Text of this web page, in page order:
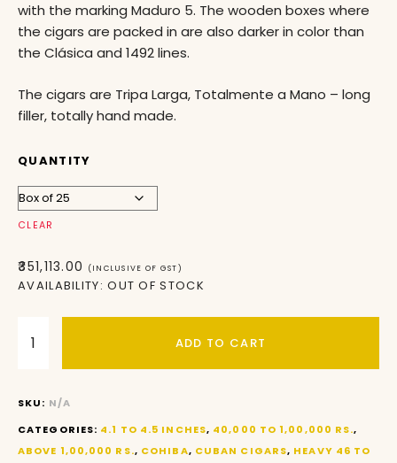
with the marking Maduro 5. The wooden boxes where
the cigars are packed in are also darker in color than
the Clásica and 1492 lines.
The cigars are Tripa Larga, Totalmente a Mano – long
filler, totally hand made.
QUANTITY
CLEAR
₹351,113.00 (INCLUSIVE OF GST)
AVAILABILITY:OUT OF STOCK
ADD TO CART
SKU: N/A
CATEGORIES: 4.1 TO 4.5 INCHES, 40,000 TO 1,00,000 RS.,
ABOVE 1,00,000 RS., COHIBA, CUBAN CIGARS, HEAVY 46 TO